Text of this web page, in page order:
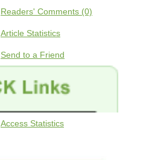
Readers' Comments (0)
Article Statistics
Send to a Friend
Access Statistics